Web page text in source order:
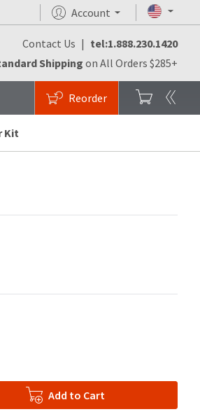
Account
Contact Us | tel:1.888.230.1420
Shippingon All Orders $285+
Reorder
Top
Kit
Add to Cart